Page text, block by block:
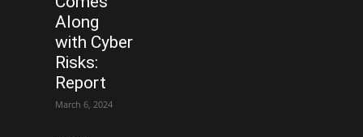
Along
with Cyber
Risks:
Report
March 6, 2024